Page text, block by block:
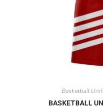
Basketball
BASKETBALL